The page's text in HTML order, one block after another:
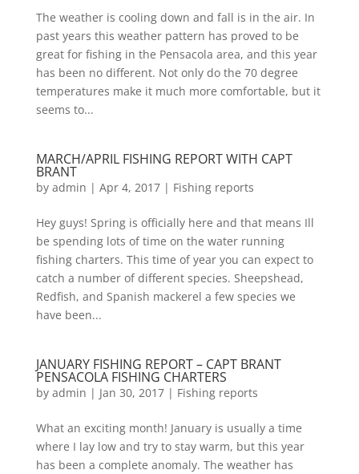
The weather is cooling down and fall is in the air. In
past years this weather pattern has proved to be
great for fishing in the Pensacola area, and this year
has been no different. Not only do the 70 degree
temperatures make it much more comfortable, but it
seems to...
MARCH/APRIL FISHING REPORT WITH CAPT
BRANT
by admin | Apr 4, 2017| Fishing reports
Hey guys! Spring is officially here and that means Ill
be spending lots of time on the water running
fishing charters. This time of year you can expect to
catch a number of different species. Sheepshead,
Redfish, and Spanish mackerel a few species we
have been...
JANUARY FISHING REPORT – CAPT BRANT
PENSACOLA FISHING CHARTERS
by admin | Jan 30, 2017| Fishing reports
What an exciting month! January is usually a time
where I lay low and try to stay warm, but this year
has been a complete anomaly. The weather has